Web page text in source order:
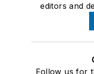
editors and
Follow us for